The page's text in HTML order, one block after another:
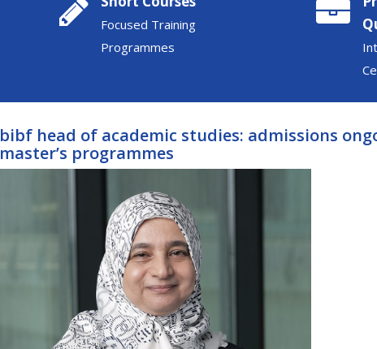
Focused Training
Programmes
bibf head of academic studies: admissions
master’s programmes